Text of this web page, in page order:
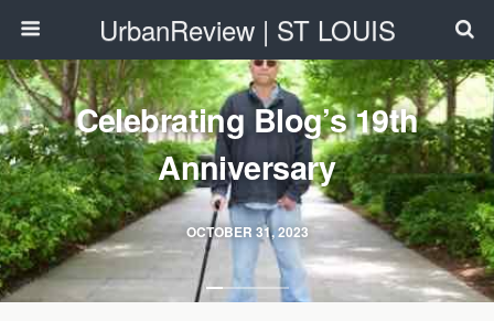
UrbanReview | ST LOUIS
OCTOBER 31, 2023
Celebrating Blog’s 19th
Anniversary